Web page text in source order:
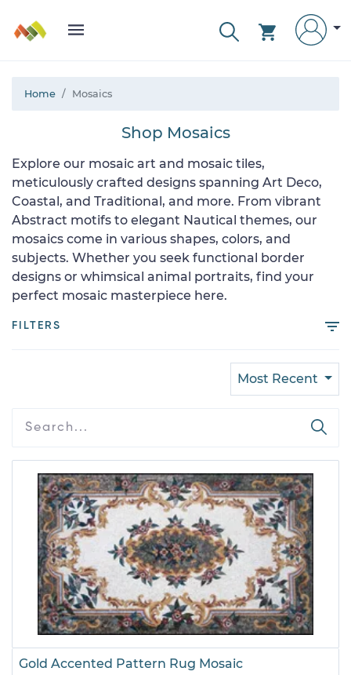
Home Mosaics
Shop Mosaics
Explore our mosaic art and mosaic tiles,
meticulously crafted designs spanning Art Deco,
Coastal, and Traditional, and more. From vibrant
Abstract motifs to elegant Nautical themes, our
mosaics come in various shapes, colors, and
subjects. Whether you seek functional border
designs or whimsical animal portraits, find your
perfect mosaic masterpiece here.
FILTERS
Most Recent
Gold Accented Pattern Rug Mosaic